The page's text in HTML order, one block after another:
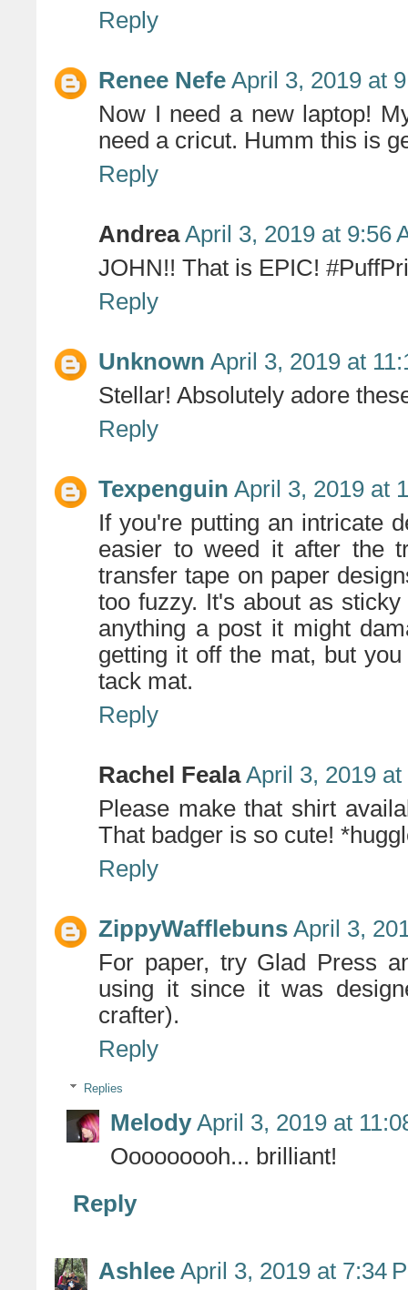
Reply
Renee Nefe April 3, 2019 at
Now I need a new laptop!
need a cricut. Humm this is
Reply
Andrea April 3, 2019 at 9:56
JOHN!! That is EPIC!
Reply
Unknown April 3, 2019 at
Stellar! Absolutely adore
Reply
Texpenguin April 3, 2019 at
If you're putting an intricate
easier to weed it after the
transfer tape on paper
too fuzzy. It's about as
anything a post it might
getting it off the mat, but
tack mat.
Reply
Rachel Feala April 3, 2019 at
Please make that shirt
That badger is so cute!
Reply
ZippyWafflebuns April 3,
For paper, try Glad Press
using it since it was
crafter).
Reply
Replies
Melody April 3, 2019 at
Ooooooooh... brilliant!
Reply
Ashlee April 3, 2019 at 7:34